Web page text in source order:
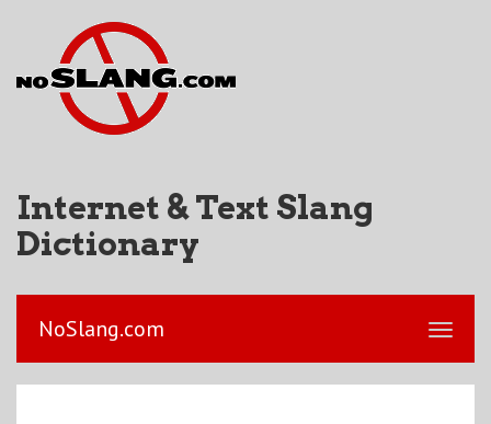
Internet & Text Slang
Dictionary
NoSlang.com